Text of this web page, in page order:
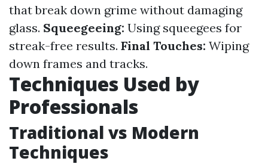
that break down grime without damaging
glass. Squeegeeing: Using squeegees for
streak-free results. Final Touches: Wiping
down frames and tracks.
Techniques Used by
Professionals
Traditional vs Modern
Techniques